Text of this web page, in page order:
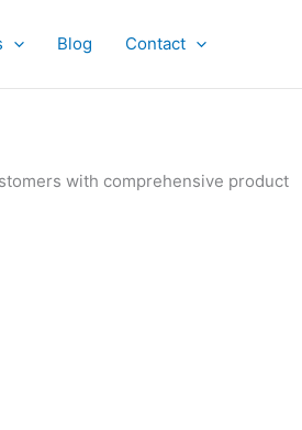
Blog Contact
with comprehensive product